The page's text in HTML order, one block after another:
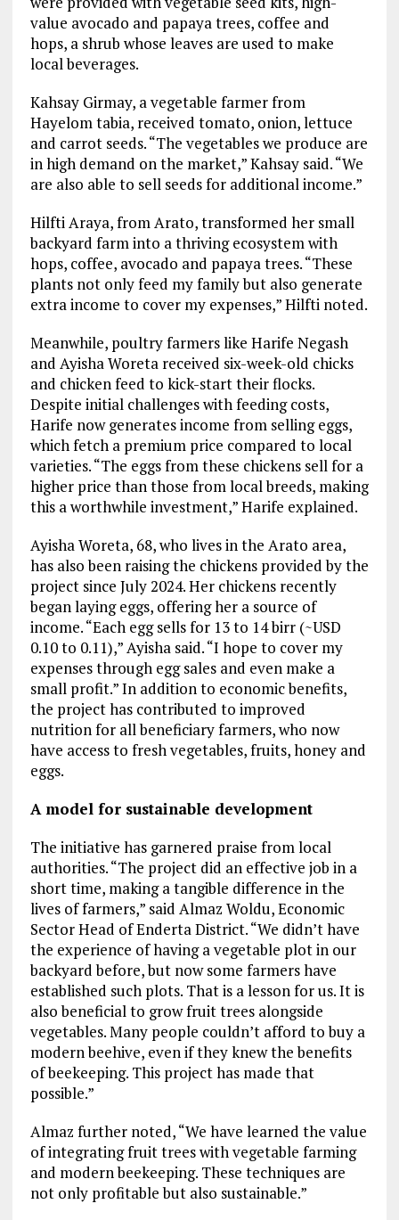
value avocado and papaya trees, coffee and
hops, a shrub whose leaves are used to make
local beverages.
Kahsay Girmay, a vegetable farmer from
Hayelom tabia, received tomato, onion, lettuce
and carrot seeds. “The vegetables we produce are
in high demand on the market,” Kahsay said. “We
are also able to sell seeds for additional income.”
Hilfti Araya, from Arato, transformed her small
backyard farm into a thriving ecosystem with
hops, coffee, avocado and papaya trees. “These
plants not only feed my family but also generate
extra income to cover my expenses,” Hilfti noted.
Meanwhile, poultry farmers like Harife Negash
and Ayisha Woreta received six-week-old chicks
and chicken feed to kick-start their flocks.
Despite initial challenges with feeding costs,
Harife now generates income from selling eggs,
which fetch a premium price compared to local
varieties. “The eggs from these chickens sell for a
higher price than those from local breeds, making
this a worthwhile investment,” Harife explained.
Ayisha Woreta, 68, who lives in the Arato area,
has also been raising the chickens provided by the
project since July 2024. Her chickens recently
began laying eggs, offering her a source of
income. “Each egg sells for 13 to 14 birr (~USD
0.10 to 0.11),” Ayisha said. “I hope to cover my
expenses through egg sales and even make a
small profit.” In addition to economic benefits,
the project has contributed to improved
nutrition for all beneficiary farmers, who now
have access to fresh vegetables, fruits, honey and
eggs.
A model for sustainable development
The initiative has garnered praise from local
authorities. “The project did an effective job in a
short time, making a tangible difference in the
lives of farmers,” said Almaz Woldu, Economic
Sector Head of Enderta District. “We didn’t have
the experience of having a vegetable plot in our
backyard before, but now some farmers have
established such plots. That is a lesson for us. It is
also beneficial to grow fruit trees alongside
vegetables. Many people couldn’t afford to buy a
modern beehive, even if they knew the benefits
of beekeeping. This project has made that
possible.”
Almaz further noted, “We have learned the value
of integrating fruit trees with vegetable farming
and modern beekeeping. These techniques are
not only profitable but also sustainable.”